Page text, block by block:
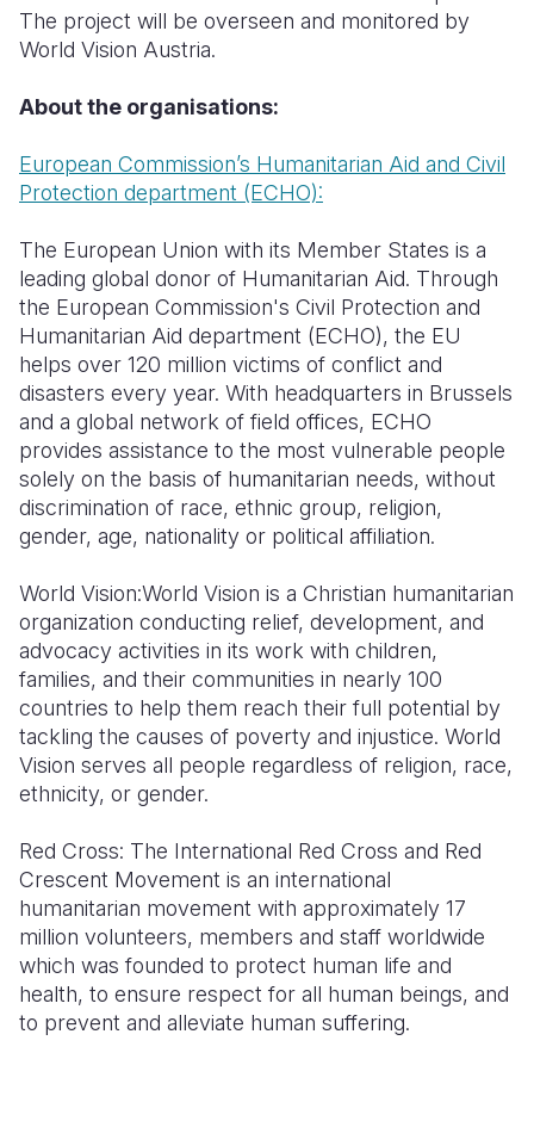
The project will be overseen and monitored by
World Vision Austria.
About the organisations:
European Commission’s Humanitarian Aid and Civil
Protection department (ECHO):
The European Union with its Member States is a
leading global donor of Humanitarian Aid. Through
the European Commission's Civil Protection and
Humanitarian Aid department (ECHO), the EU
helps over 120 million victims of conflict and
disasters every year. With headquarters in Brussels
and a global network of field offices, ECHO
provides assistance to the most vulnerable people
solely on the basis of humanitarian needs, without
discrimination of race, ethnic group, religion,
gender, age, nationality or political affiliation.
World Vision:World Vision is a Christian humanitarian
organization conducting relief, development, and
advocacy activities in its work with children,
families, and their communities in nearly 100
countries to help them reach their full potential by
tackling the causes of poverty and injustice. World
Vision serves all people regardless of religion, race,
ethnicity, or gender.
Red Cross: The International Red Cross and Red
Crescent Movement is an international
humanitarian movement with approximately 17
million volunteers, members and staff worldwide
which was founded to protect human life and
health, to ensure respect for all human beings, and
to prevent and alleviate human suffering.